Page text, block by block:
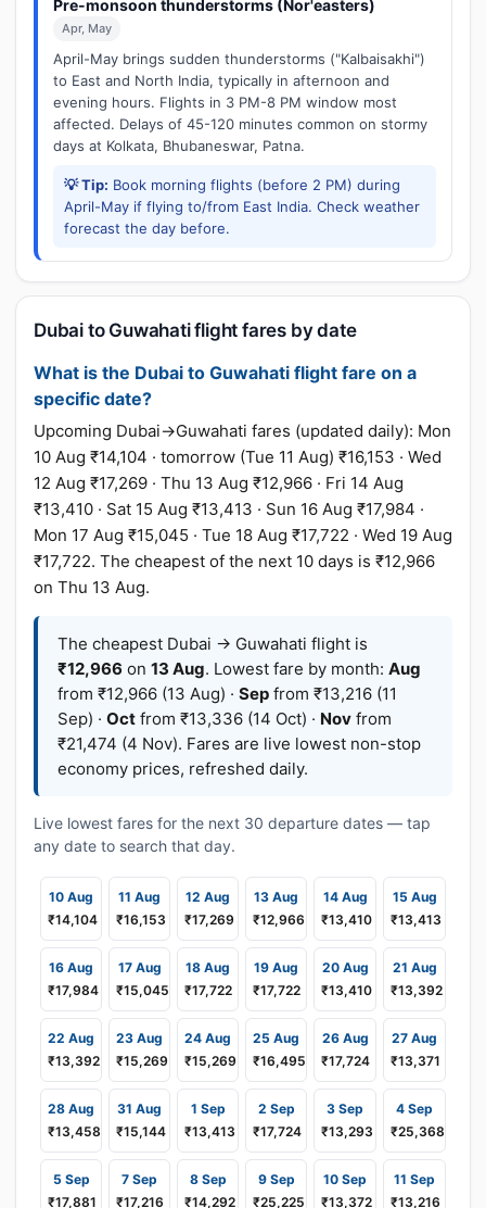
Pre-monsoon thunderstorms (Nor'easters)
Apr, May
April-May brings sudden thunderstorms ("Kalbaisakhi")
to East and North India, typically in afternoon and
evening hours. Flights in 3 PM-8 PM window most
affected. Delays of 45-120 minutes common on stormy
days at Kolkata, Bhubaneswar, Patna.
💡 Tip: Book morning flights (before 2 PM) during
April-May if flying to/from East India. Check weather
forecast the day before.
Dubai to Guwahati flight fares by date
What is the Dubai to Guwahati flight fare on a
specific date?
Upcoming Dubai→Guwahati fares (updated daily): Mon
10 Aug ₹14,104 · tomorrow (Tue 11 Aug) ₹16,153 · Wed
12 Aug ₹17,269 · Thu 13 Aug ₹12,966 · Fri 14 Aug
₹13,410 · Sat 15 Aug ₹13,413 · Sun 16 Aug ₹17,984 ·
Mon 17 Aug ₹15,045 · Tue 18 Aug ₹17,722 · Wed 19 Aug
₹17,722. The cheapest of the next 10 days is ₹12,966
on Thu 13 Aug.
The cheapest Dubai → Guwahati flight is
₹12,966 on 13 Aug. Lowest fare by month: Aug
from ₹12,966 (13 Aug) · Sep from ₹13,216 (11
Sep) · Oct from ₹13,336 (14 Oct) · Nov from
₹21,474 (4 Nov). Fares are live lowest non-stop
economy prices, refreshed daily.
Live lowest fares for the next 30 departure dates — tap
any date to search that day.
10 Aug
₹14,104
11 Aug
₹16,153
12 Aug
₹17,269
13 Aug
₹12,966
14 Aug
₹13,410
15 Aug
₹13,413
16 Aug
₹17,984
17 Aug
₹15,045
18 Aug
₹17,722
19 Aug
₹17,722
20 Aug
₹13,410
21 Aug
₹13,392
22 Aug
₹13,392
23 Aug
₹15,269
24 Aug
₹15,269
25 Aug
₹16,495
26 Aug
₹17,724
27 Aug
₹13,371
28 Aug
₹13,458
31 Aug
₹15,144
1 Sep
₹13,413
2 Sep
₹17,724
3 Sep
₹13,293
4 Sep
₹25,368
5 Sep
₹17,881
7 Sep
₹17,216
8 Sep
₹14,292
9 Sep
₹25,225
10 Sep
₹13,372
11 Sep
₹13,216